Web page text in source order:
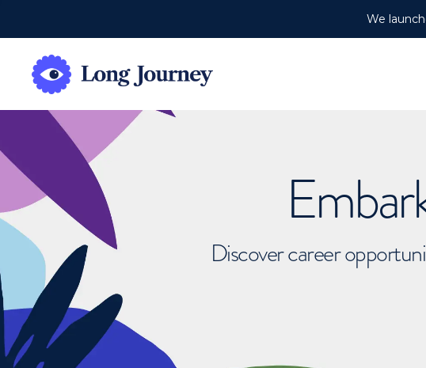
We
Discover career